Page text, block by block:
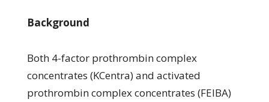
Background
Both 4-factor prothrombin complex
concentrates (KCentra) and activated
prothrombin complex concentrates (FEIBA)